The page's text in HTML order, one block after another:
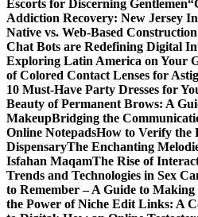
Escorts for Discerning Gentlemen
Addiction Recovery: New Jersey
Native vs. Web-Based
Chat Bots are Redefining Digital
Exploring Latin America on Your
of Colored Contact Lenses for
10 Must-Have Party Dresses for
Beauty of Permanent Brows: A
MakeupBridging the
Online NotepadsHow to Verify the
DispensaryThe Enchanting
Isfahan MaqamThe Rise of
Trends and Technologies in Sex
to Remember – A Guide to Making
the Power of Niche Edit Links: A